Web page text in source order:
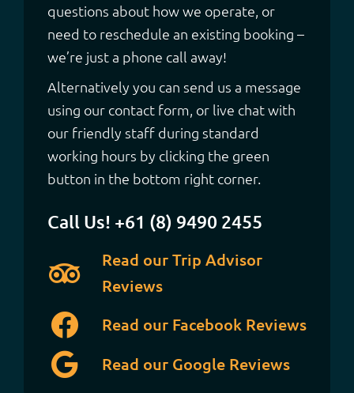
questions about how we operate, or
need to reschedule an existing booking –
we’re just a phone call away!
Alternatively you can send us a message
using our contact form, or live chat with
our friendly staff during standard
working hours by clicking the green
button in the bottom right corner.
Call Us! +61 (8) 9490 2455
Read our Trip Advisor
Reviews
Read our Facebook Reviews
Read our Google Reviews